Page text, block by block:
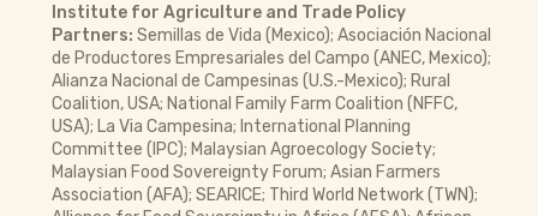
Institute for Agriculture and Trade Policy
Partners: Semillas de Vida (Mexico); Asociación Nacional
de Productores Empresariales del Campo (ANEC, Mexico);
Alianza Nacional de Campesinas (U.S.-Mexico); Rural
Coalition, USA; National Family Farm Coalition (NFFC,
USA); La Via Campesina; International Planning
Committee (IPC); Malaysian Agroecology Society;
Malaysian Food Sovereignty Forum; Asian Farmers
Association (AFA); SEARICE; Third World Network (TWN);